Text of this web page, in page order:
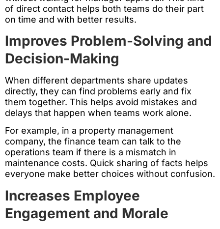
of direct contact helps both teams do their part
on time and with better results.
Improves Problem-Solving and
Decision-Making
When different departments share updates
directly, they can find problems early and fix
them together. This helps avoid mistakes and
delays that happen when teams work alone.
For example, in a property management
company, the finance team can talk to the
operations team if there is a mismatch in
maintenance costs. Quick sharing of facts helps
everyone make better choices without confusion.
Increases Employee
Engagement and Morale